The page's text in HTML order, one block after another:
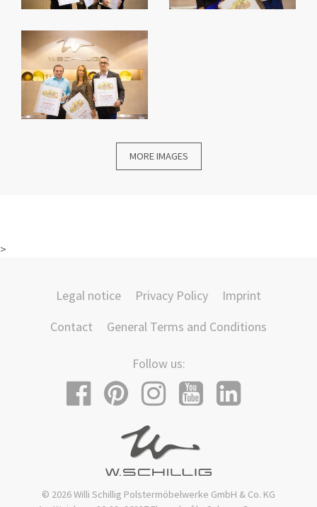
MORE IMAGES
>
Legal notice Privacy Policy
Imprint
Contact
General Terms and Conditions
Follow us:
© 2026 Willi Schillig Polstermöbelwerke GmbH & Co. KG